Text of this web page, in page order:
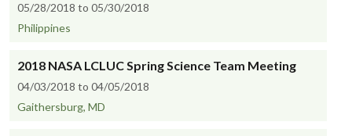
05/28/2018 to 05/30/2018
Philippines
2018 NASA LCLUC Spring Science Team Meeting
04/03/2018 to 04/05/2018
Gaithersburg, MD